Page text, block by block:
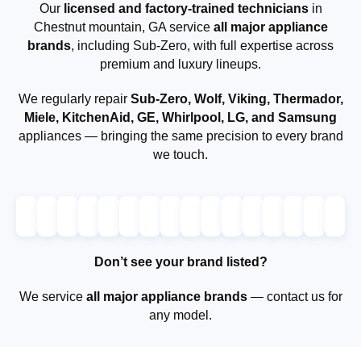
Our licensed and factory-trained techniciansin
Chestnut mountain, GA service all major appliance
brands, including Sub-Zero, with full expertise across
premium and luxury lineups.
We regularly repair Sub-Zero, Wolf, Viking, Thermador,
Miele, KitchenAid, GE, Whirlpool, LG, and Samsung
appliances — bringing the same precision to every brand
we touch.
Don’t see your brand listed?
We service all major appliance brands— contact us for
any model.